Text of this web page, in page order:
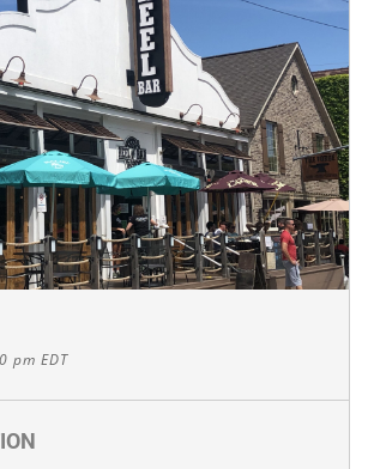
pm EDT